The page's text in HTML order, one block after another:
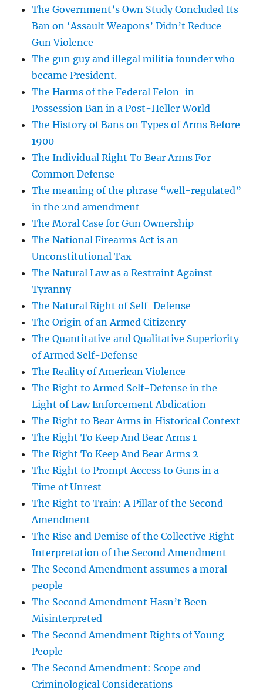
The Government’s Own Study Concluded Its
Ban on ‘Assault Weapons’ Didn’t Reduce
Gun Violence
The gun guy and illegal militia founder who
became President.
The Harms of the Federal Felon-in-
Possession Ban in a Post-Heller World
The History of Bans on Types of Arms Before
1900
The Individual Right To Bear Arms For
Common Defense
The meaning of the phrase “well-regulated”
in the 2nd amendment
The Moral Case for Gun Ownership
The National Firearms Act is an
Unconstitutional Tax
The Natural Law as a Restraint Against
Tyranny
The Natural Right of Self-Defense
The Origin of an Armed Citizenry
The Quantitative and Qualitative Superiority
of Armed Self-Defense
The Reality of American Violence
The Right to Armed Self-Defense in the
Light of Law Enforcement Abdication
The Right to Bear Arms in Historical Context
The Right To Keep And Bear Arms 1
The Right To Keep And Bear Arms 2
The Right to Prompt Access to Guns in a
Time of Unrest
The Right to Train: A Pillar of the Second
Amendment
The Rise and Demise of the Collective Right
Interpretation of the Second Amendment
The Second Amendment assumes a moral
people
The Second Amendment Hasn’t Been
Misinterpreted
The Second Amendment Rights of Young
People
The Second Amendment: Scope and
Criminological Considerations